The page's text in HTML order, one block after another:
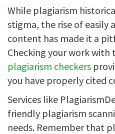
While plagiarism
stigma, the rise of easily
content has made it a
Checking your work
plagiarism checkers
you have properly cited
Services like
friendly plagiarism
needs. Remember that